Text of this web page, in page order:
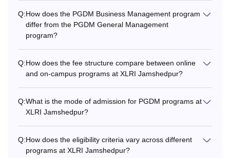
Q:How does the PGDM Business Management program
differ from the PGDM General Management
program?
Q:How does the fee structure compare between online
and on-campus programs at XLRI Jamshedpur?
Q:What is the mode of admission for PGDM programs at
XLRI Jamshedpur?
Q:How does the eligibility criteria vary across different
programs at XLRI Jamshedpur?